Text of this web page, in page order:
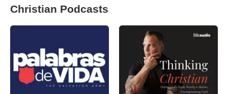
Christian Podcasts